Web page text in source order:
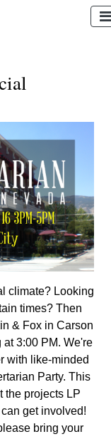
climate? Looking
times? Then
& Fox in Carson
at 3:00 PM. We're
with like-minded
Party. This
the projects LP
get involved!
bring your